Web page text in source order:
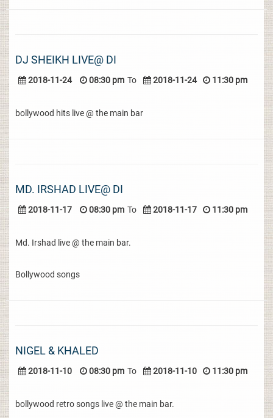
DJ SHEIKH LIVE@ DI
2018-11-24 08:30 pm To 2018-11-24 11:30 pm
bollywood hits live @ the main bar
MD. IRSHAD LIVE@ DI
2018-11-17 08:30 pm To 2018-11-17 11:30 pm
Md. Irshad live @ the main bar.
Bollywood songs
NIGEL & KHALED
2018-11-10 08:30 pm To 2018-11-10 11:30 pm
bollywood retro songs live @ the main bar.